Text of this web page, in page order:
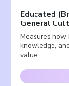
Educated
General
Measures how
knowledge,
value.